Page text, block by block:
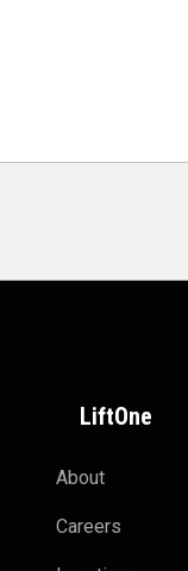
LiftOne
About
Careers